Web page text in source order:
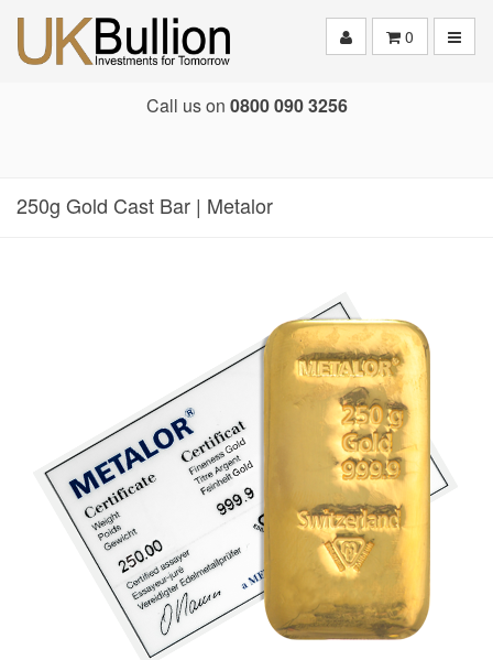
0
Call us on 0800 090 3256
250g Gold Cast Bar | Metalor